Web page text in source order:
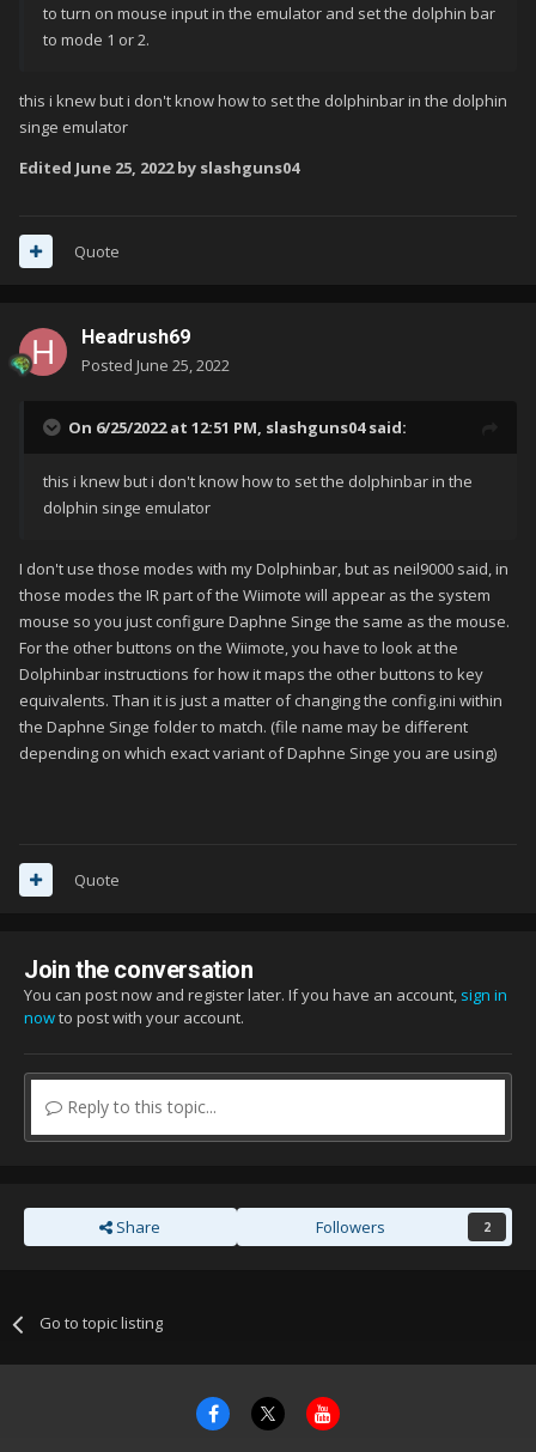
to turn on mouse input in the emulator and set the dolphin bar
to mode 1 or 2.
this i knew but i don't know how to set the dolphinbar in the dolphin
singe emulator
Edited June 25, 2022by slashguns04
Quote
Headrush69
Posted June 25, 2022
On 6/25/2022 at 12:51 PM, slashguns04said:
this i knew but i don't know how to set the dolphinbar in the
dolphin singe emulator
I don't use those modes with my Dolphinbar, but as neil9000 said, in
those modes the IR part of the Wiimote will appear as the system
mouse so you just configure Daphne Singe the same as the mouse.
For the other buttons on the Wiimote, you have to look at the
Dolphinbar instructions for how it maps the other buttons to key
equivalents. Than it is just a matter of changing the config.ini within
the Daphne Singe folder to match. (file name may be different
depending on which exact variant of Daphne Singe you are using)
Quote
Join the conversation
You can post now and register later. If you have an account, sign in
nowto post with your account.
Reply to this topic...
Share Followers 2
Go to topic listing